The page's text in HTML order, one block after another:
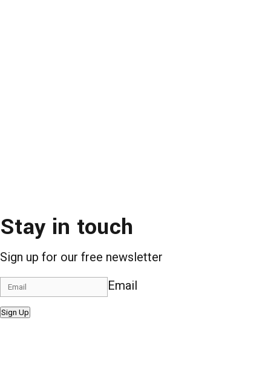
Stay in touch
Sign up for our free newsletter
Email
Sign Up